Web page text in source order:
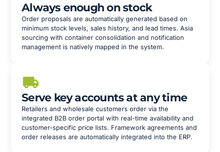
Always enough on stock
Order proposals are automatically generated based on
minimum stock levels, sales history, and lead times. Asia
sourcing with container consolidation and notification
management is natively mapped in the system.
Serve key accounts at any time
Retailers and wholesale customers order via the
integrated B2B order portal with real-time availability and
customer-specific price lists. Framework agreements and
order releases are automatically integrated into the ERP.